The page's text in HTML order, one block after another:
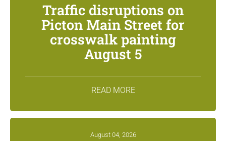
Traffic disruptions on
Picton Main Street for
crosswalk painting
August 5
READ MORE
August 04, 2026